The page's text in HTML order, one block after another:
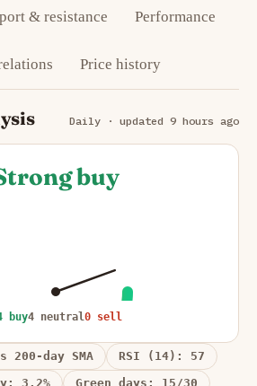
& resistance Performance
Price history
Daily · updated 9 hours ago
buy
buy4 neutral0 sell
day SMA
RSI (14): 57
3.2%
Green days: 15/30